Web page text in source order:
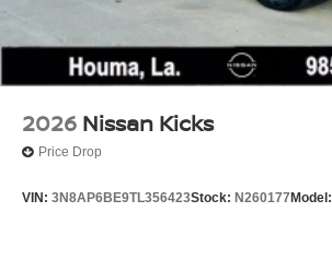
2026 Nissan Kicks
Price Drop
VIN: 3N8AP6BE9TL356423Stock: N260177Model: